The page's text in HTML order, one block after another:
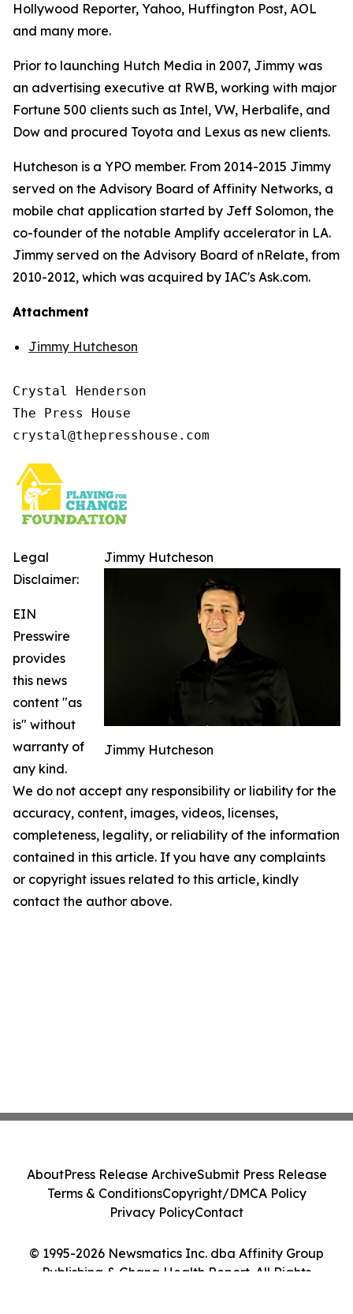
Hollywood Reporter, Yahoo, Huffington Post, AOL
and many more.
Prior to launching Hutch Media in 2007, Jimmy was
an advertising executive at RWB, working with major
Fortune 500 clients such as Intel, VW, Herbalife, and
Dow and procured Toyota and Lexus as new clients.
Hutcheson is a YPO member. From 2014-2015 Jimmy
served on the Advisory Board of Affinity Networks, a
mobile chat application started by Jeff Solomon, the
co-founder of the notable Amplify accelerator in LA.
Jimmy served on the Advisory Board of nRelate, from
2010-2012, which was acquired by IAC's Ask.com.
Attachment
Jimmy Hutcheson
Crystal Henderson
The Press House
Jimmy Hutcheson
Jimmy Hutcheson
Legal
Disclaimer:
EIN
Presswire
provides
this news
content "as
is" without
warranty of
any kind.
We do not accept any responsibility or liability for the
accuracy, content, images, videos, licenses,
completeness, legality, or reliability of the information
contained in this article. If you have any complaints
or copyright issues related to this article, kindly
contact the author above.
© 1995-2026 Newsmatics Inc. dba Affinity Group
Publishing & Ghana Health Report. All Rights
AboutPress Release ArchiveSubmit Press Release
Terms & ConditionsCopyright/DMCA Policy
Privacy PolicyContact